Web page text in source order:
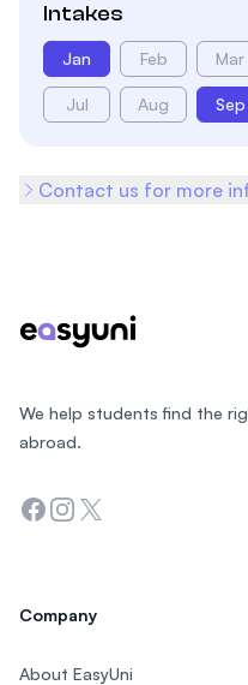
Intakes
Jan Feb Mar
Jul Aug Sep
Contact us for more
We help students find the
abroad.
Facebook
Instagram
Twitter
Company
About EasyUni